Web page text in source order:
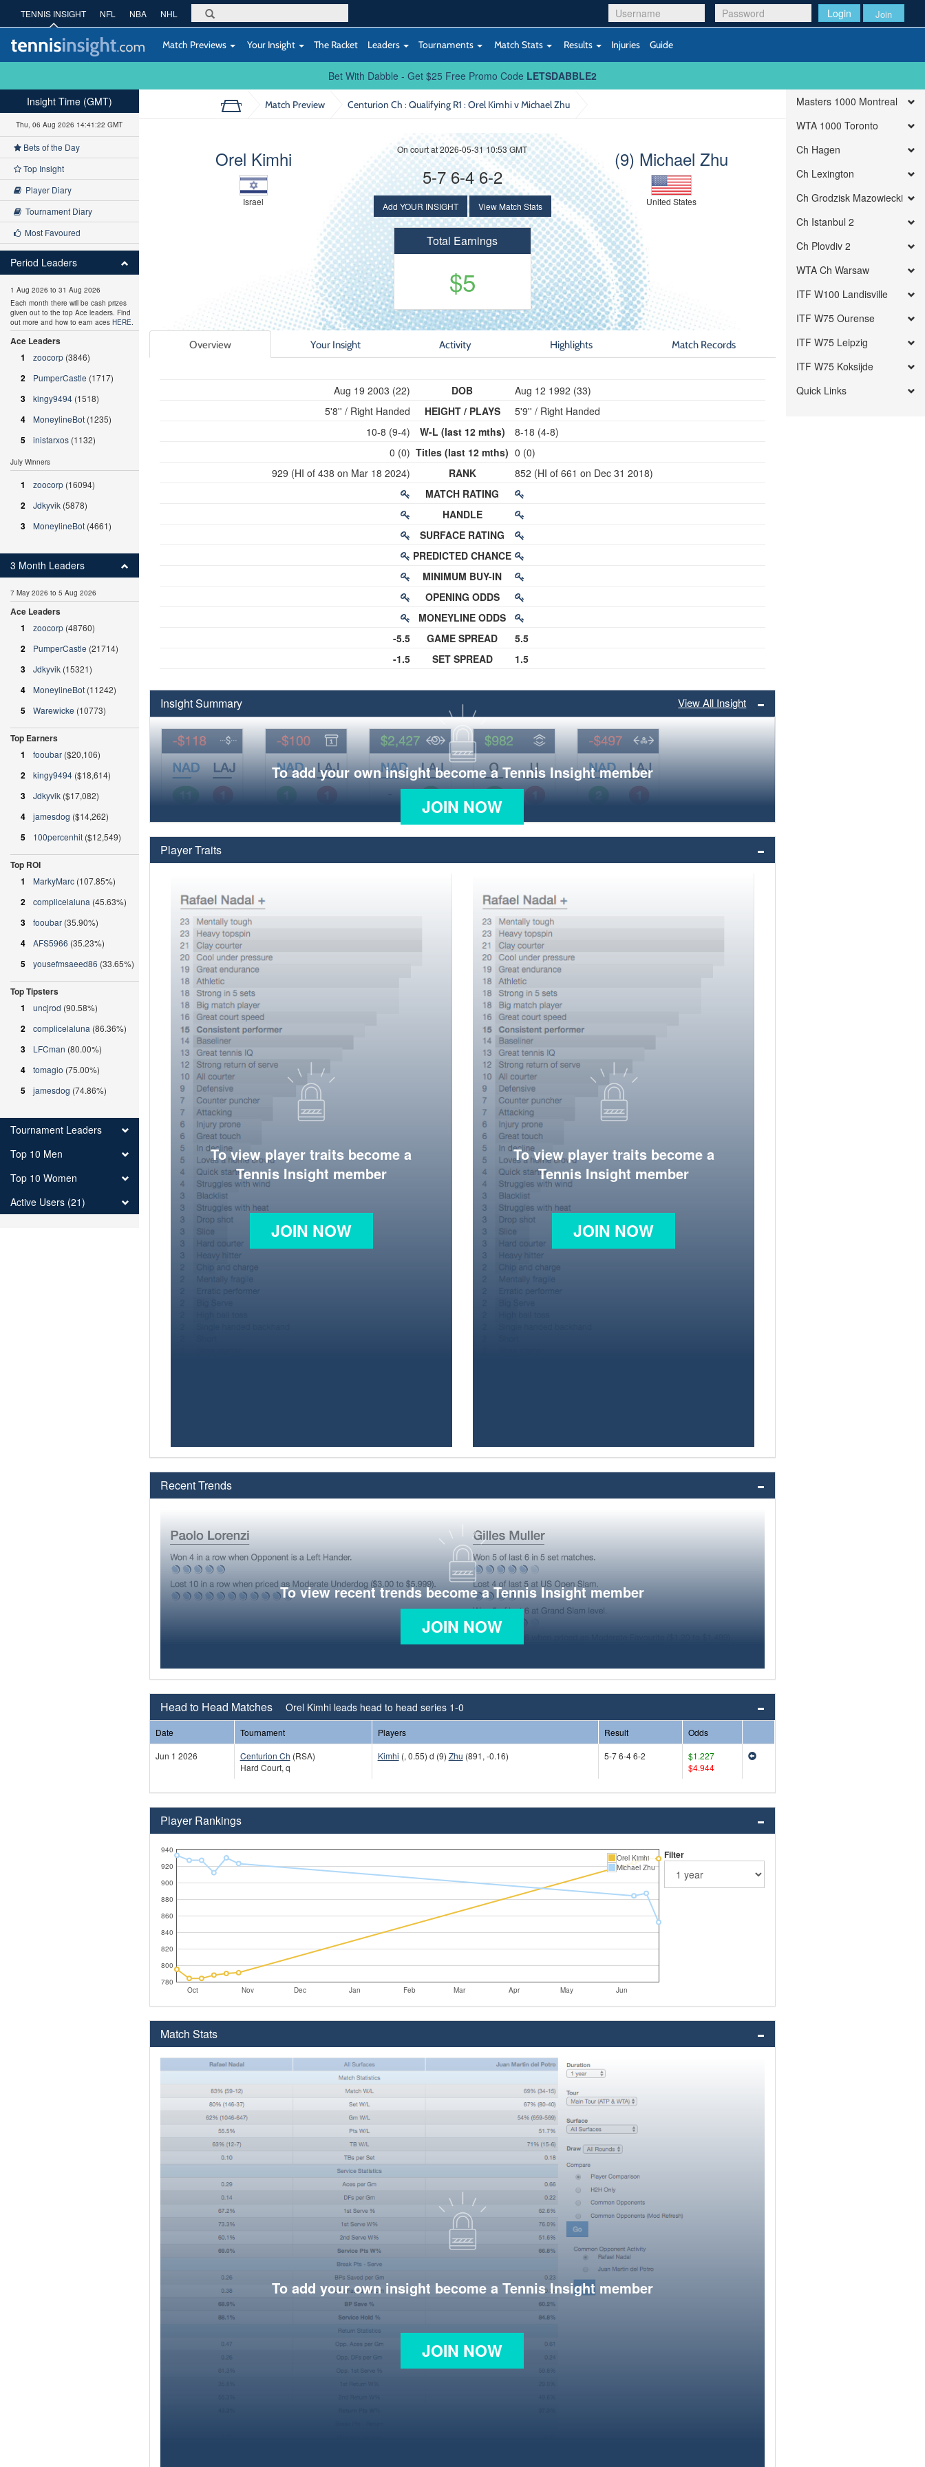
Login Join
TENNIS INSIGHT NFL NBA NHL
Match Previews Your Insight The Racket Leaders Tournaments Match Stats Results Injuries Guide
Bet With Dabble - Get $25 Free Promo Code LETSDABBLE2
Match Preview Centurion Ch : Qualifying R1 : Orel Kimhi v Michael Zhu
Orel Kimhi
Israel
(9) Michael Zhu
United States
On court at 2026-05-31 10:53 GMT
5-7 6-4 6-2
Add YOUR INSIGHT View Match Stats
Total Earnings
$5
Overview Your Insight Activity Highlights Match Records
Aug 19 2003 (22)
5'8'' / Right Handed
10-8 (9-4)
0 (0)
929 (HI of 438 on Mar 18 2024)
-5.5
-1.5
DOB
HEIGHT / PLAYS
W-L (last 12 mths)
Titles (last 12 mths)
RANK
MATCH RATING
HANDLE
SURFACE RATING
PREDICTED CHANCE
MINIMUM BUY-IN
OPENING ODDS
MONEYLINE ODDS
GAME SPREAD
SET SPREAD
Aug 12 1992 (33)
5'9'' / Right Handed
8-18 (4-8)
0 (0)
852 (HI of 661 on Dec 31 2018)
5.5
1.5
Insight Summary View All Insight
To add your own insight become a Tennis Insight member
JOIN NOW
Player Traits
To view player traits become a
Tennis Insight member
JOIN NOW
To view player traits become a
Tennis Insight member
JOIN NOW
Recent Trends
To view recent trends become a Tennis Insight member
JOIN NOW
Head to Head Matches Orel Kimhi leads head to head series 1-0
Date Tournament Players Result
Odds
Jun 1 2026
Centurion Ch (RSA)
Hard Court, q
Kimhi (, 0.55) d (9) Zhu (891, -0.16) 5-7 6-4 6-2
$1.227
$4.944
Player Rankings
Oct Nov Dec Jan Feb Mar Apr May Jun
780
800
820
840
860
880
900
920
940
Orel Kimhi
Michael Zhu
Filter
Match Stats
To add your own insight become a Tennis Insight member
JOIN NOW
Insight Time (GMT)
Thu, 06 Aug 2026 14:41:23 GMT
Bets of the Day
Top Insight
Player Diary
Tournament Diary
Most Favoured
Period Leaders
1 Aug 2026 to 31 Aug 2026
Each month there will be cash prizes
given out to the top Ace leaders. Find
out more and how to earn aces HERE.
Ace Leaders
1
zoocorp (3846)
2 PumperCastle (1717)
3 kingy9494 (1518)
4 MoneylineBot (1235)
5 inistarxos (1132)
July Winners
1 zoocorp (16094)
2 Jdkyvik (5878)
3 MoneylineBot (4661)
3 Month Leaders
7 May 2026 to 5 Aug 2026
Ace Leaders
1
zoocorp (48760)
2 PumperCastle (21714)
3 Jdkyvik (15321)
4 MoneylineBot (11242)
5 Warewicke (10773)
Top Earners
1
fooubar ($20,106)
2 kingy9494 ($18,614)
3 Jdkyvik ($17,082)
4 jamesdog ($14,262)
5 100percenhit ($12,549)
Top ROI
1
MarkyMarc (107.85%)
2 complicelaluna (45.63%)
3 fooubar (35.90%)
4 AFS5966 (35.23%)
5 yousefmsaeed86 (33.65%)
Top Tipsters
1
uncjrod (90.58%)
2 complicelaluna (86.36%)
3 LFCman (80.00%)
4 tomagio (75.00%)
5 jamesdog (74.86%)
Tournament Leaders
Top 10 Men
Top 10 Women
Active Users (21)
Masters 1000 Montreal
WTA 1000 Toronto
Ch Hagen
Ch Lexington
Ch Grodzisk Mazowiecki
Ch Istanbul 2
Ch Plovdiv 2
WTA Ch Warsaw
ITF W100 Landisville
ITF W75 Ourense
ITF W75 Leipzig
ITF W75 Koksijde
Quick Links